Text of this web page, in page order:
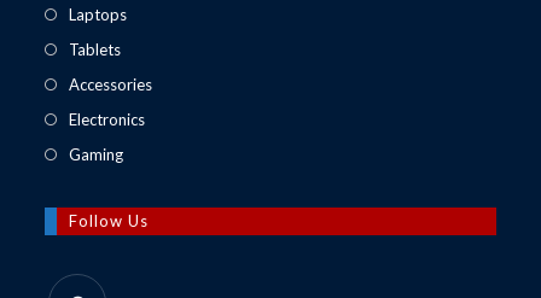
LaptopsOpens
TabletsOpens
in
tab
AccessoriesOpens
tab
ElectronicsOpens
new
tab
GamingOpens
a
Follow Us